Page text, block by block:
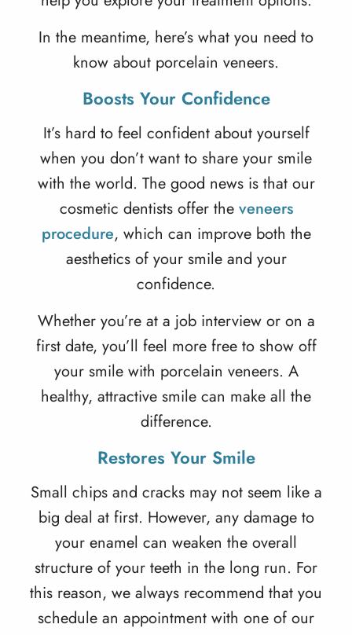
In the meantime, here’s what you need to
know about porcelain veneers.
Boosts Your Confidence
It’s hard to feel confident about yourself
when you don’t want to share your smile
with the world. The good news is that our
cosmetic dentists offer the veneers
procedure, which can improve both the
aesthetics of your smile and your
confidence.
Whether you’re at a job interview or on a
first date, you’ll feel more free to show off
your smile with porcelain veneers. A
healthy, attractive smile can make all the
difference.
Restores Your Smile
Small chips and cracks may not seem like a
big deal at first. However, any damage to
your enamel can weaken the overall
structure of your teeth in the long run. For
this reason, we always recommend that you
schedule an appointment with one of our